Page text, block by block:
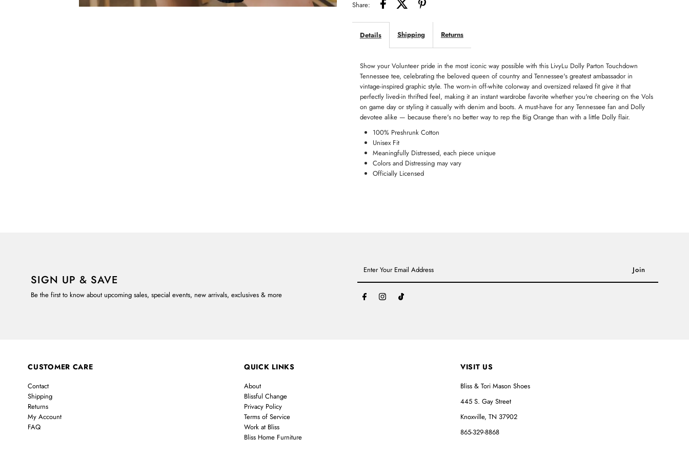
Tee Tee
Share:
Details Shipping Returns
Show your Volunteer pride in the most iconic way possible with this LivyLu Dolly Parton Touchdown
Tennessee tee, celebrating the beloved queen of country and Tennessee's greatest ambassador in
vintage-inspired graphic style. The worn-in off-white colorway and oversized relaxed fit give it that
perfectly lived-in thrifted feel, making it an instant wardrobe favorite whether you're cheering on the Vols
on game day or styling it casually with denim and boots. A must-have for any Tennessee fan and Dolly
devotee alike — because there's no better way to rep the Big Orange than with a little Dolly flair.
100% Preshrunk Cotton
Unisex Fit
Meaningfully Distressed, each piece unique
Colors and Distressing may vary
Officially Licensed
SIGN UP & SAVE
Be the first to know about upcoming sales, special events, new arrivals, exclusives & more
Your
Email
Address
CUSTOMER CARE
Contact
Shipping
Returns
My Account
FAQ
QUICK LINKS
About
Blissful Change
Privacy Policy
Terms of Service
Work at Bliss
Bliss Home Furniture
VISIT US
Bliss & Tori Mason Shoes
445 S. Gay Street
Knoxville, TN 37902
865-329-8868